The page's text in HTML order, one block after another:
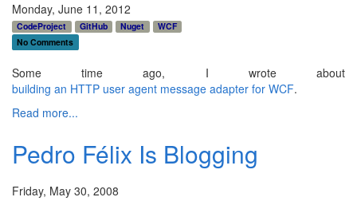
Monday, June 11, 2012
CodeProject GitHub Nuget
WCF
No Comments
Some time ago, I wrote about
building an HTTP user agent message adapter for WCF.
Read more...
Pedro Félix Is Blogging
Friday, May 30, 2008